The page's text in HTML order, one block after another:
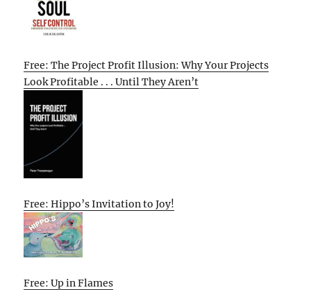
Free: The Project Profit Illusion: Why Your Projects
Look Profitable . . . Until They Aren’t
Free: Hippo’s Invitation to Joy!
Free: Up in Flames